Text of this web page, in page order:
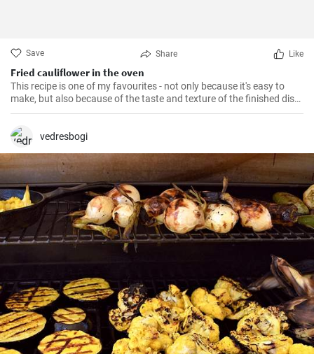
Save Share Like
Fried cauliflower in the oven
This recipe is one of my favourites - not only because it's easy to
make, but also because of the taste and texture of the finished dish.
I have made it several times now, perfecting the technique and
vedresbogi